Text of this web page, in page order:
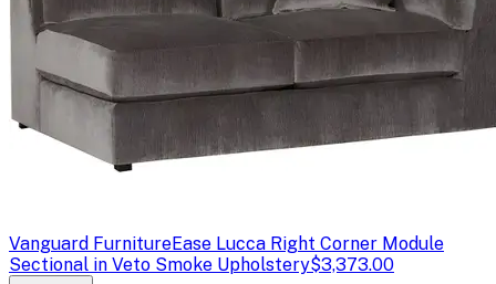
Vanguard FurnitureEase Lucca Right Corner Module
Sectional in Veto Smoke Upholstery$3,373.00